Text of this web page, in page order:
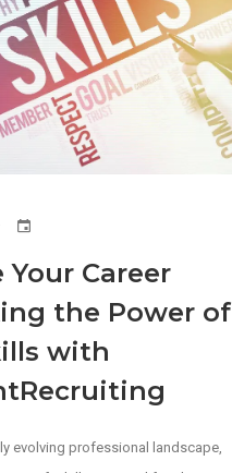
Your Career
the Power of
with
evolving professional landscape,